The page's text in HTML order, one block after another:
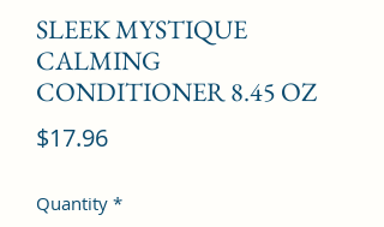
SLEEK MYSTIQUE
CALMING
CONDITIONER 8.45 OZ
$17.96Price
Quantity *